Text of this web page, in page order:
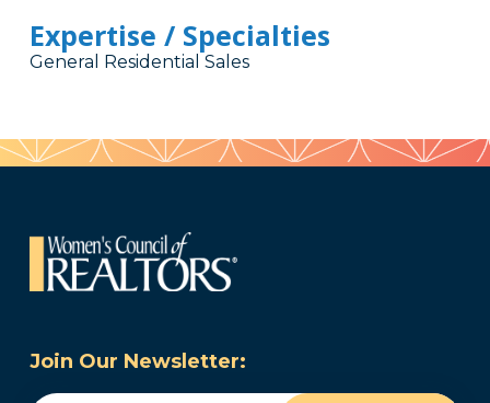
Expertise / Specialties
General Residential Sales
Join Our Newsletter: